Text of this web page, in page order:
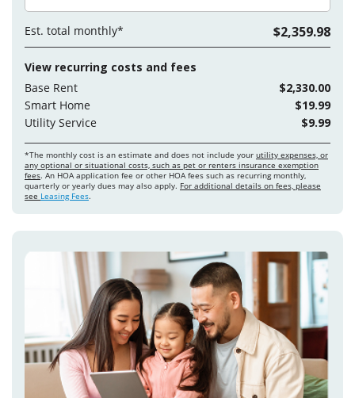
Est. total monthly* $2,359.98
View recurring costs and fees
Base Rent
$2,330.00
Smart Home
$19.99
Utility Service
$9.99
*The monthly cost is an estimate and does not include your utility expenses, or
any optional or situational costs, such as pet or renters insurance exemption
fees. An HOA application fee or other HOA fees such as recurring monthly,
quarterly or yearly dues may also apply. For additional details on fees, please
see Leasing Fees.